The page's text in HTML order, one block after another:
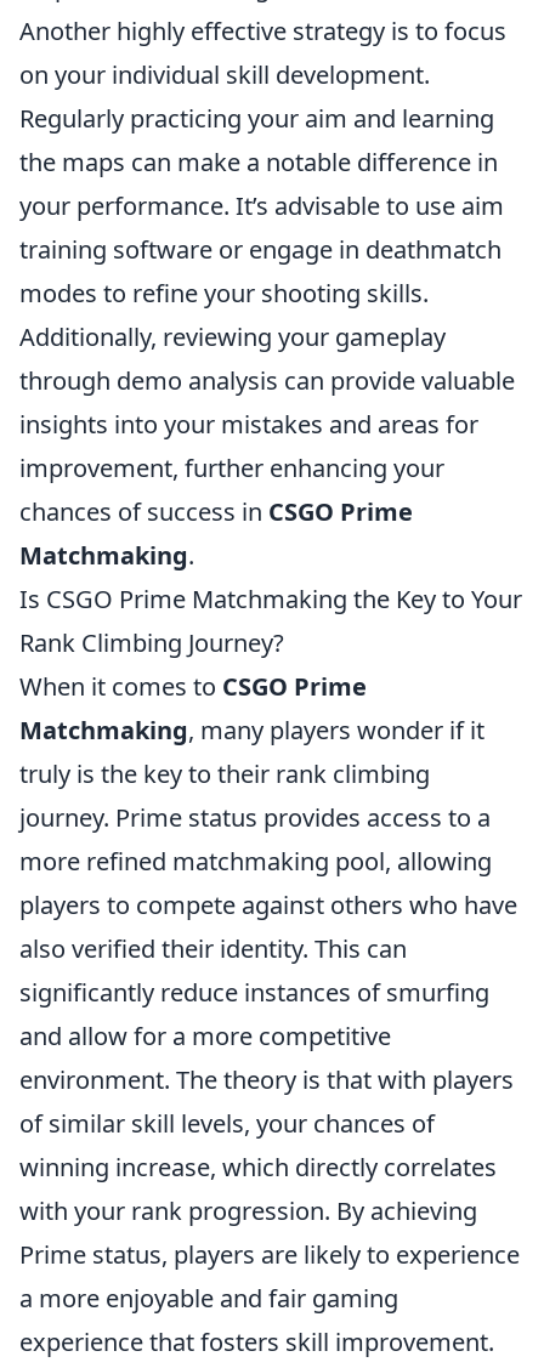
Another highly effective strategy is to focus
on your individual skill development.
Regularly practicing your aim and learning
the maps can make a notable difference in
your performance. It’s advisable to use aim
training software or engage in deathmatch
modes to refine your shooting skills.
Additionally, reviewing your gameplay
through demo analysis can provide valuable
insights into your mistakes and areas for
improvement, further enhancing your
chances of success in CSGO Prime
Matchmaking.
Is CSGO Prime Matchmaking the Key to Your
Rank Climbing Journey?
When it comes to CSGO Prime
Matchmaking, many players wonder if it
truly is the key to their rank climbing
journey. Prime status provides access to a
more refined matchmaking pool, allowing
players to compete against others who have
also verified their identity. This can
significantly reduce instances of smurfing
and allow for a more competitive
environment. The theory is that with players
of similar skill levels, your chances of
winning increase, which directly correlates
with your rank progression. By achieving
Prime status, players are likely to experience
a more enjoyable and fair gaming
experience that fosters skill improvement.